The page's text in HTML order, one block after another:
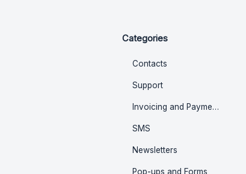
Categories
Contacts
Support
Invoicing and Payments
SMS
Newsletters
Pop-ups and Forms